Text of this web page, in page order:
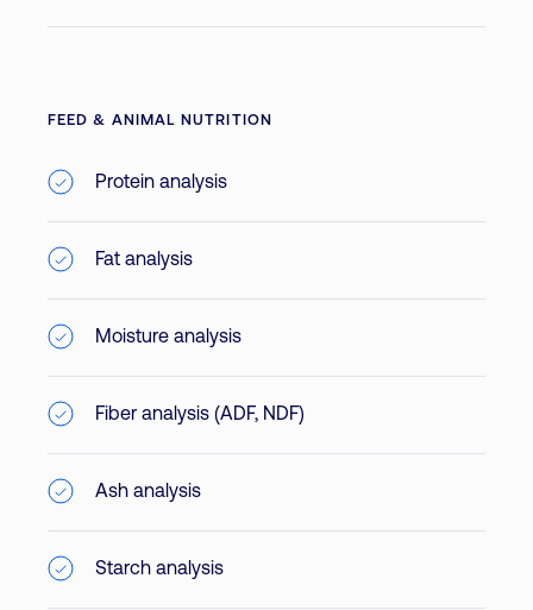
FEED & ANIMAL NUTRITION
Protein analysis
Fat analysis
Moisture analysis
Fiber analysis (ADF, NDF)
Ash analysis
Starch analysis